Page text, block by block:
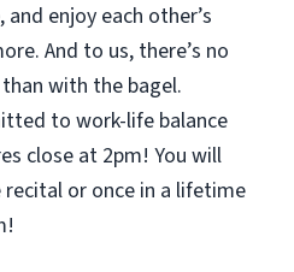
enjoy each other’s
And to us, there’s no
with the bagel.
to work-life balance
close at 2pm! You will
or once in a lifetime